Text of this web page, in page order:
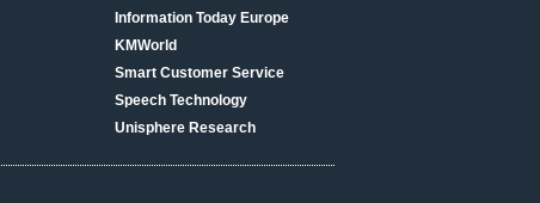
Information Today Europe
KMWorld
Smart Customer Service
Speech Technology
Unisphere Research